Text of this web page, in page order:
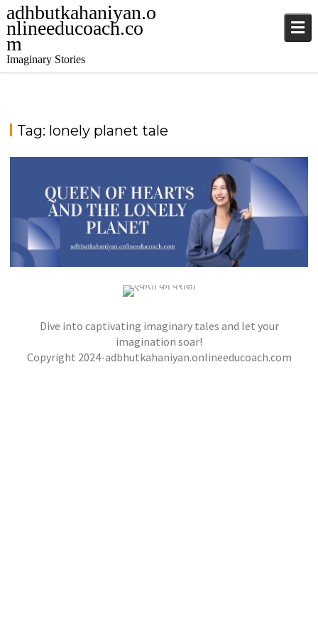
adhbutkahaniyan.o
nlineeducoach.co
m
Imaginary Stories
Tag: lonely planet tale
jatinder Stories ,Stories,Stories
jatinder .Ghost Stories ,Adventure Stories
Horror Stories
NOVEL- “KHOONI SAAZISH KA RAAZ”
jatinder Stories,Stories,Stories
Dive into captivating imaginary tales and let your
imagination soar!
Copyright 2024-adbhutkahaniyan.onlineeducoach.com